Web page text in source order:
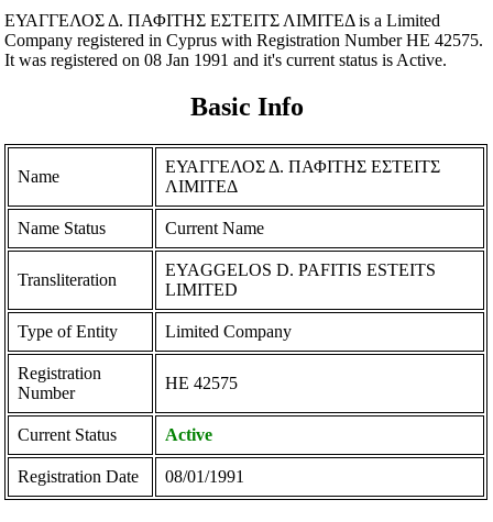
ΕΥΑΓΓΕΛΟΣ Δ. ΠΑΦΙΤΗΣ ΕΣΤΕΙΤΣ ΛΙΜΙΤΕΔ is a Limited
Company registered in Cyprus with Registration Number ΗΕ 42575.
It was registered on 08 Jan 1991 and it's current status is Active.
Basic Info
Name
ΕΥΑΓΓΕΛΟΣ Δ. ΠΑΦΙΤΗΣ ΕΣΤΕΙΤΣ
ΛΙΜΙΤΕΔ
Name Status Current Name
Transliteration
EYAGGELOS D. PAFITIS ESTEITS
LIMITED
Type of Entity Limited Company
Registration
Number
ΗΕ 42575
Current Status Active
Registration Date 08/01/1991